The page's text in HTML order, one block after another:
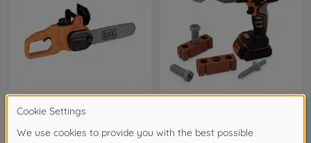
Smoby Black+Decker Chainsaw
soon available again soon available again